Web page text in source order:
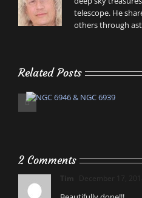
telescope. He
others through
Related Posts
2 Comments
Tim December 17,